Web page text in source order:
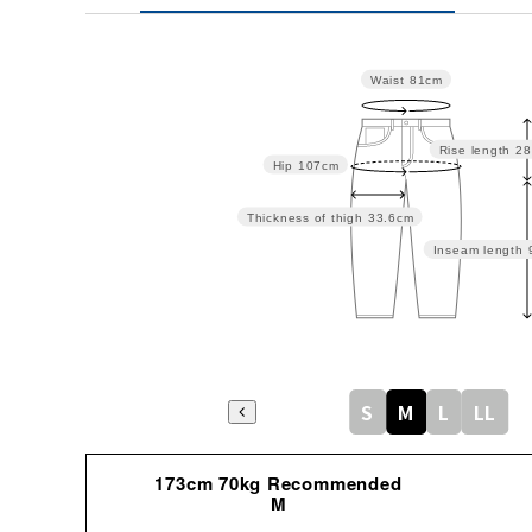
Inseam length
Rise length
Thickness of thigh 33.6cm
Hip 107cm
Waist 81cm
S M L LL
173cm 70kg Recommended
M